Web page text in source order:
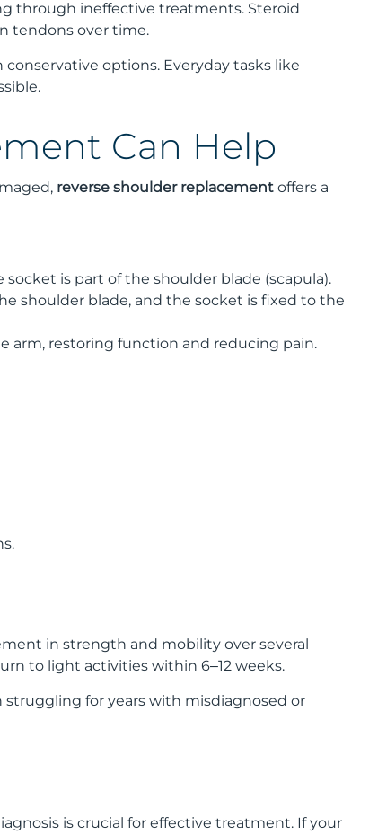
through ineffective treatments. Steroid
tendons over time.
options. Everyday tasks like
Can Help
reverse shoulder replacement offers a
is part of the shoulder blade (scapula).
shoulder blade, and the socket is fixed to the
arm, restoring function and reducing pain.
in strength and mobility over several
to light activities within 6–12 weeks.
for years with misdiagnosed or
is crucial for effective treatment. If your